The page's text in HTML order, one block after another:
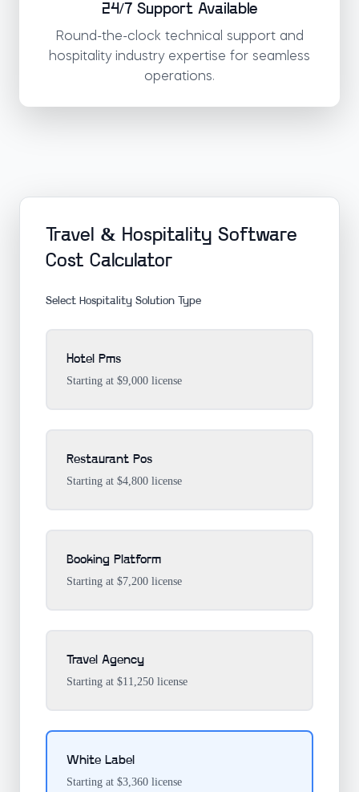
24/7 Support Available
Round-the-clock technical support and
hospitality industry expertise for seamless
operations.
Travel & Hospitality Software
Cost Calculator
Select Hospitality Solution Type
Hotel Pms
Starting at $9,000 license
Restaurant Pos
Starting at $4,800 license
Booking Platform
Starting at $7,200 license
Travel Agency
Starting at $11,250 license
White Label
Starting at $3,360 license